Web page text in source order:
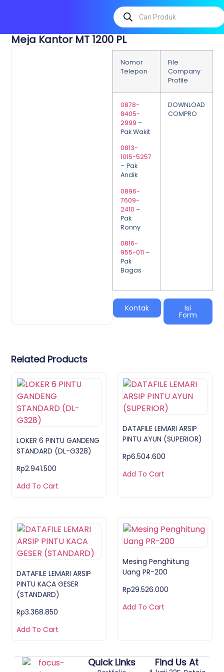
Meja Kantor MT 1200 PL
Nomor
Telepon
File
Company
Profile
0878-
8405-
2999 –
Pak Wakit
0813-
1015-5257
– Pak
Andik
0896-
7609-
2410 –
Pak
Ronny
0816-
955-011 –
Pak
Bagas
DOWNLOAD
COMPRO
Kontak | Isi
Form
Related Products
LOKER 6 PINTU GANDENG
STANDARD (DL-G328)
Rp2.941.500
Add To Cart
DATAFILE LEMARI ARSIP
PINTU AYUN (SUPERIOR)
Rp6.504.600
Add To Cart
DATAFILE LEMARI ARSIP
PINTU KACA GESER
(STANDARD)
Rp3.368.850
Add To Cart
Mesing Penghitung
Uang PR-200
Rp29.526.000
Add To Cart
Quick Links Find Us At